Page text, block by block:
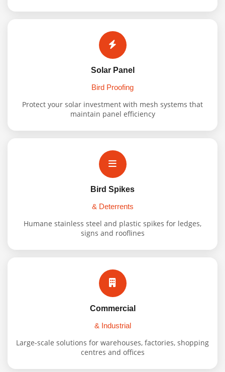
Solar Panel
Bird Proofing
Protect your solar investment with mesh systems that
maintain panel efficiency
Bird Spikes
& Deterrents
Humane stainless steel and plastic spikes for ledges,
signs and rooflines
Commercial
& Industrial
Large-scale solutions for warehouses, factories, shopping
centres and offices